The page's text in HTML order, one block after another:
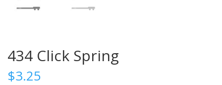
434 Click Spring
$3.25